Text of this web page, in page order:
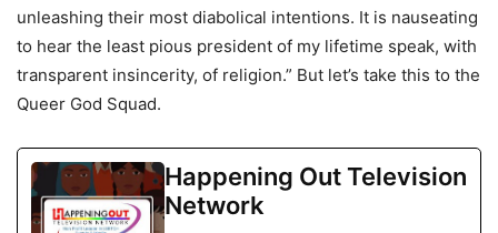
unleashing their most diabolical intentions. It is nauseating
to hear the least pious president of my lifetime speak, with
transparent insincerity, of religion.” But let’s take this to the
Queer God Squad.
Happening Out Television
Network